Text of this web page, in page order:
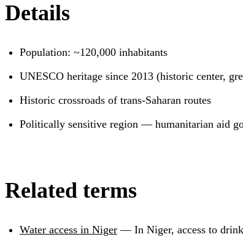
Details
Population: ~120,000 inhabitants
UNESCO heritage since 2013 (historic center,
Historic crossroads of trans-Saharan routes
Politically sensitive region — humanitarian aid
Related terms
Water access in Niger — In Niger, access to